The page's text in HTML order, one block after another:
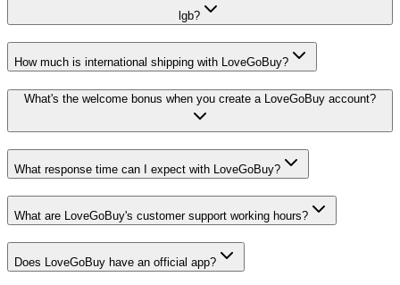
lgb?
How much is international shipping with LoveGoBuy?
What's the welcome bonus when you create a LoveGoBuy account?
What response time can I expect with LoveGoBuy?
What are LoveGoBuy's customer support working hours?
Does LoveGoBuy have an official app?